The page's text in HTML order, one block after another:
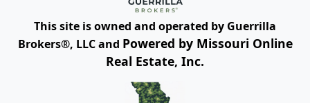
This site is owned and operated by Guerrilla
Brokers®, LLC and Powered by Missouri Online
Real Estate, Inc.